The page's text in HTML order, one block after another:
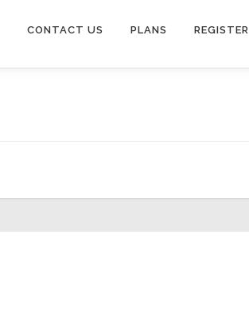
CONTACT US PLANS REGISTER